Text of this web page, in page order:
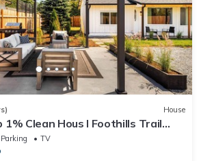
House
1% Clean Hous I Foothills Trail
12
Parking
TV